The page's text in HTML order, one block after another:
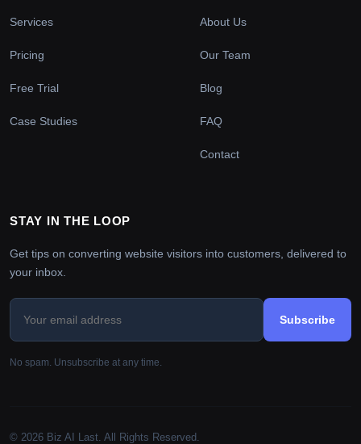
Services
Pricing
Free Trial
Case Studies
About Us
Our Team
Blog
FAQ
Contact
STAY IN THE LOOP
Get tips on converting website visitors into customers, delivered to
your inbox.
Subscribe
No spam. Unsubscribe at any time.
© 2026 Biz AI Last. All Rights Reserved.